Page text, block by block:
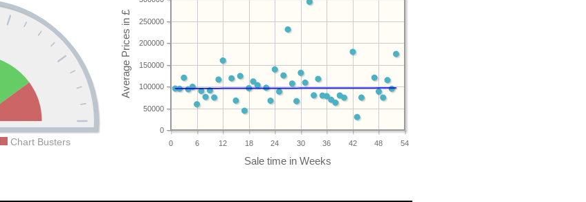
0 6 12 18 24 30 36 42 48 54
0
50000
100000
150000
200000
250000
Chart Busters